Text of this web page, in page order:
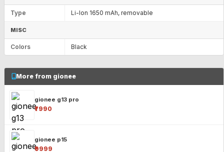
Type Li-Ion 1650 mAh, removable
MISC
Colors Black
More from gionee
gionee g13 pro
₹7990
gionee p15
₹9999